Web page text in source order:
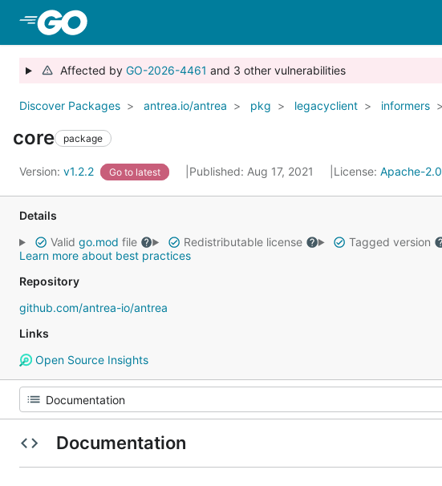
Affected by GO-2026-4461 and 3 other vulnerabilities
Discover Packages antrea.io/antrea pkg legacyclient informers
core package
Version: v1.2.2 Go to latest Published: Aug 17, 2021 License: Apache-2.0
Details
Valid go.mod file Redistributable license Tagged version
Learn more about best practices
Repository
github.com/antrea-io/antrea
Links
Open Source Insights
Documentation